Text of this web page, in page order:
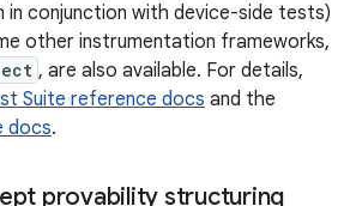
in conjunction with device-side tests)
other instrumentation frameworks,
, are also available. For details,
Suite reference docs and the
docs.
provability structuring